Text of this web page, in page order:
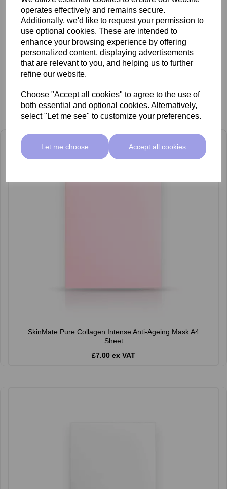
operates effectively and remains secure.
Additionally, we'd like to request your permission to
use optional cookies. These are intended to
enhance your browsing experience by offering
personalized content, displaying advertisements
that are relevant to you, and helping us to further
refine our website.
Choose "Accept all cookies" to agree to the use of
both essential and optional cookies. Alternatively,
select "Let me see" to customize your preferences.
Let me choose Accept all cookies
Reviews
Related Products
SkinMate Pure Collagen Intense Anti-Ageing Mask A4
Sheet
£7.00 ex VAT